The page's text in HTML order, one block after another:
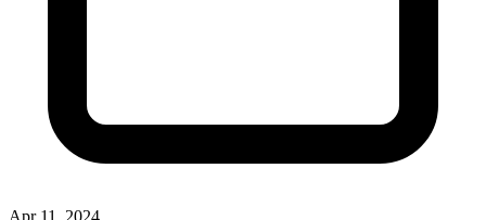
Apr 11, 2024